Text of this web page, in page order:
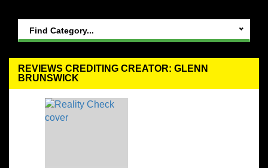
REVIEWS CREDITING CREATOR: GLENN
BRUNSWICK
Find Category...